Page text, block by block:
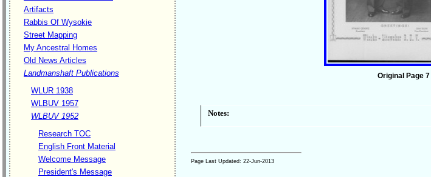
Artifacts
Rabbis Of Wysokie
Street Mapping
My Ancestral Homes
Old News Articles
Landmanshaft Publications
WLUR 1938
WLBUV 1957
WLBUV 1952
Research TOC
English Front Material
Welcome Message
President's Message
Original Page 7
Notes:
Page Last Updated: 22-Jun-2013